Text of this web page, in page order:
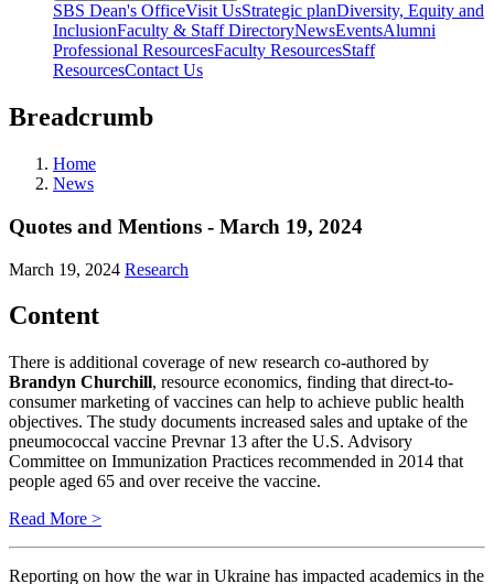
SBS Dean's OfficeVisit UsStrategic planDiversity, Equity and
InclusionFaculty & Staff DirectoryNewsEventsAlumni
Professional ResourcesFaculty ResourcesStaff
ResourcesContact Us
Breadcrumb
Home
News
Quotes and Mentions - March 19, 2024
March 19, 2024 Research
Content
There is additional coverage of new research co-authored by
Brandyn Churchill, resource economics, finding that direct-to-
consumer marketing of vaccines can help to achieve public health
objectives. The study documents increased sales and uptake of the
pneumococcal vaccine Prevnar 13 after the U.S. Advisory
Committee on Immunization Practices recommended in 2014 that
people aged 65 and over receive the vaccine.
Read More >
Reporting on how the war in Ukraine has impacted academics in the